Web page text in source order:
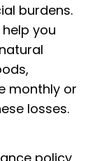
burdens.
you
monthly or
losses.